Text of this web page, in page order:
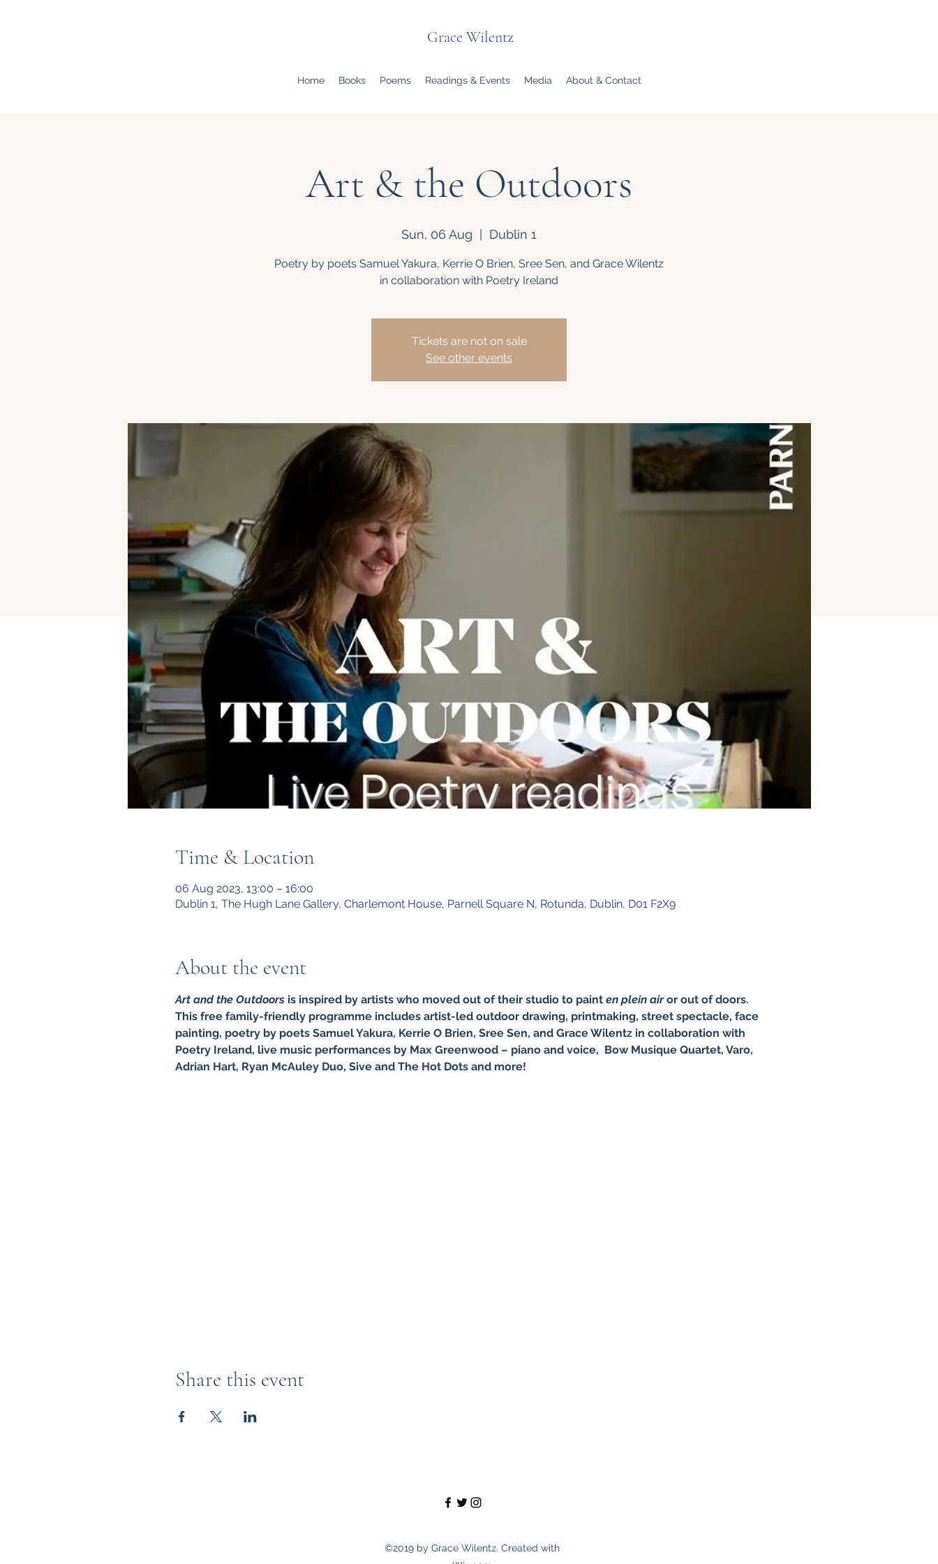
Grace Wilentz
Home Books Poems Readings & Events Media About & Contact
Art & the Outdoors
Sun, 06 Aug Dublin 1
Poetry by poets Samuel Yakura, Kerrie O Brien, Sree Sen, and Grace Wilentz
in collaboration with Poetry Ireland
Tickets are not on sale
See other events
Time & Location
06 Aug 2023, 13:00 – 16:00
Dublin 1, The Hugh Lane Gallery, Charlemont House, Parnell Square N, Rotunda, Dublin, D01 F2X9
About the event
Art and the Outdoors is inspired by artists who moved out of their studio to paint en plein air or out of doors.
This free family-friendly programme includes artist-led outdoor drawing, printmaking, street spectacle, face
painting, poetry by poets Samuel Yakura, Kerrie O Brien, Sree Sen, and Grace Wilentz in collaboration with
Poetry Ireland, live music performances by Max Greenwood – piano and voice,  Bow Musique Quartet, Varo,
Adrian Hart, Ryan McAuley Duo, Sive and The Hot Dots and more!
Share this event
©2019 by Grace Wilentz. Created with